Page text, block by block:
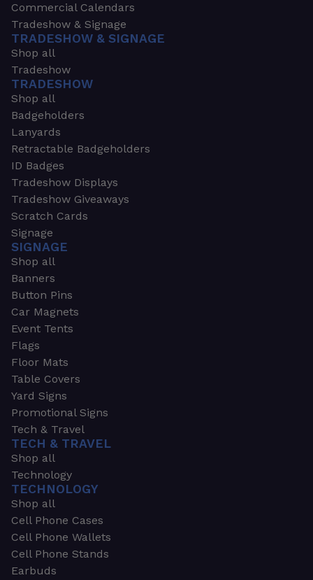
Commercial Calendars
Tradeshow & Signage
TRADESHOW & SIGNAGE
Shop all
Tradeshow
TRADESHOW
Shop all
Badgeholders
Lanyards
Retractable Badgeholders
ID Badges
Tradeshow Displays
Tradeshow Giveaways
Scratch Cards
Signage
SIGNAGE
Shop all
Banners
Button Pins
Car Magnets
Event Tents
Flags
Floor Mats
Table Covers
Yard Signs
Promotional Signs
Tech & Travel
TECH & TRAVEL
Shop all
Technology
TECHNOLOGY
Shop all
Cell Phone Cases
Cell Phone Wallets
Cell Phone Stands
Earbuds